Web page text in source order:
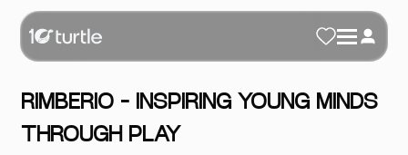
RIMBERIO – INSPIRING YOUNG MINDS
THROUGH PLAY